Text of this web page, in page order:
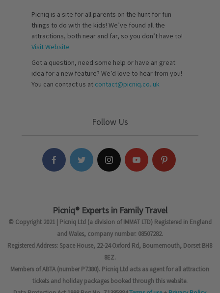
Picniq is a site for all parents on the hunt for fun
things to do with the kids! We’ve found all the
attractions, both near and far, so you don’t have to!
Visit Website
Got a question, need some help or have an great
idea for a new feature? We’d love to hear from you!
You can contact us at contact@picniq.co..uk
Follow Us
Picniq® Experts in Family Travel
© Copyright 2021 | Picniq Ltd (a division of IMMAT LTD) Registered in England
and Wales, company number: 08507282.
Registered Address: Space House, 22-24 Oxford Rd, Bournemouth, Dorset BH8
8EZ.
Members of ABTA (number P7380). Picniq Ltd acts as agent for all attraction
tickets and holiday packages booked through this website.